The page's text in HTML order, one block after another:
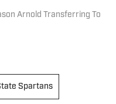
Arnold Transferring To
Spartans